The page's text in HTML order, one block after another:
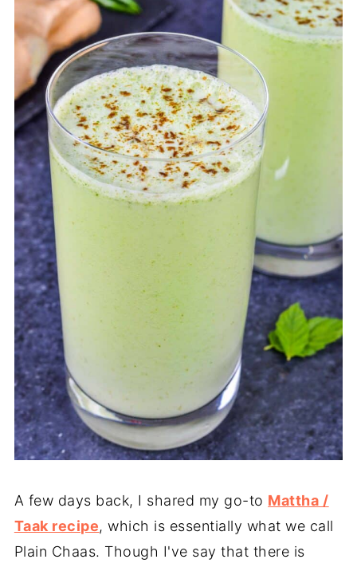
A few days back, I shared my go-to Mattha /
Taak recipe, which is essentially what we call
Plain Chaas. Though I've say that there is